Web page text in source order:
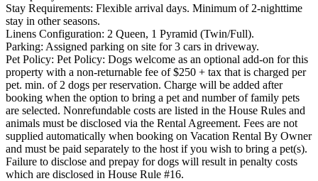
Stay Requirements: Flexible arrival days. Minimum of 2-nighttime
stay in other seasons.
Linens Configuration: 2 Queen, 1 Pyramid (Twin/Full).
Parking: Assigned parking on site for 3 cars in driveway.
Pet Policy: Pet Policy: Dogs welcome as an optional add-on for this
property with a non-returnable fee of $250 + tax that is charged per
pet. min. of 2 dogs per reservation. Charge will be added after
booking when the option to bring a pet and number of family pets
are selected. Nonrefundable costs are listed in the House Rules and
animals must be disclosed via the Rental Agreement. Fees are not
supplied automatically when booking on Vacation Rental By Owner
and must be paid separately to the host if you wish to bring a pet(s).
Failure to disclose and prepay for dogs will result in penalty costs
which are disclosed in House Rule #16.